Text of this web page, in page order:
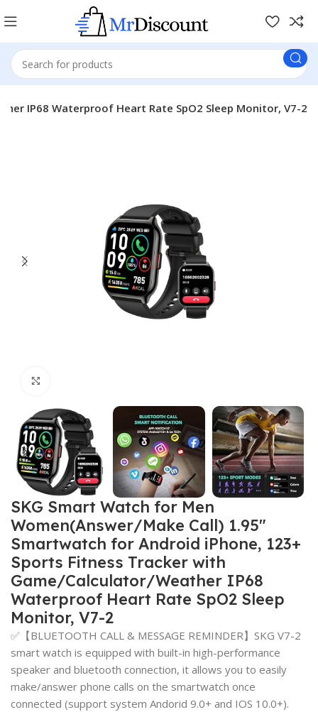
IP68 Waterproof Heart Rate SpO2 Sleep Monitor, V7-2
SKG Smart Watch for Men
Women(Answer/Make Call) 1.95″
Smartwatch for Android iPhone, 123+
Sports Fitness Tracker with
Game/Calculator/Weather IP68
Waterproof Heart Rate SpO2 Sleep
Monitor, V7-2
✅【BLUETOOTH CALL & MESSAGE REMINDER】SKG V7-2
smart watch is equipped with built-in high-performance
speaker and bluetooth connection, it allows you to easily
make/answer phone calls on the smartwatch once
connected (support system Andorid 9.0+ and IOS 10.0+).